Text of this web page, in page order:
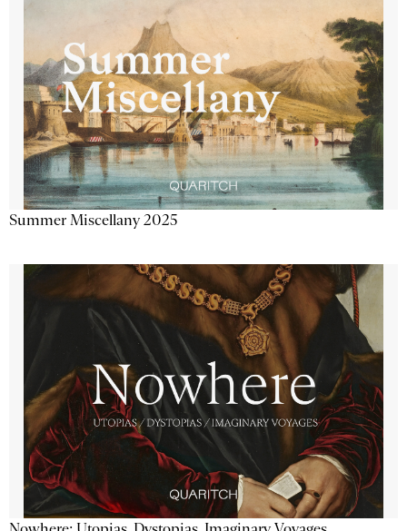
Summer Miscellany 2025